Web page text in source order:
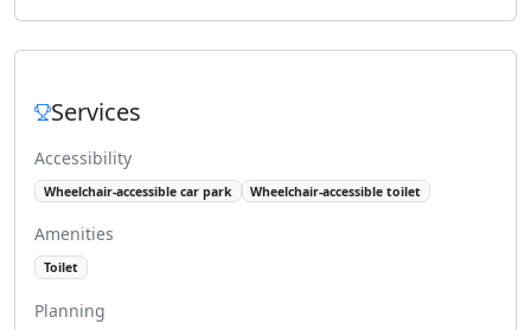
Services
Accessibility
Wheelchair-accessible car park Wheelchair-accessible toilet
Amenities
Toilet
Planning